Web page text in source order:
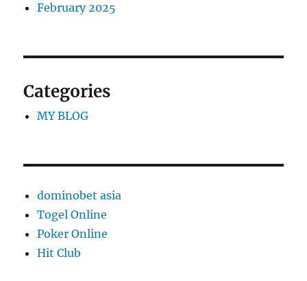
February 2025
Categories
MY BLOG
dominobet asia
Togel Online
Poker Online
Hit Club